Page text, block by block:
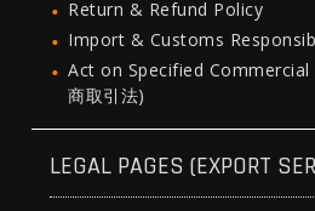
Return & Refund Policy
Import & Customs
Act on Specified
商取引法)
LEGAL PAGES (EXPORT